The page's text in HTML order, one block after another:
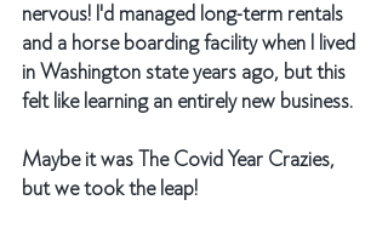
nervous! I'd managed long-term rentals
and a horse boarding facility when I lived
in Washington state years ago, but this
felt like learning an entirely new business.
Maybe it was The Covid Year Crazies,
but we took the leap!